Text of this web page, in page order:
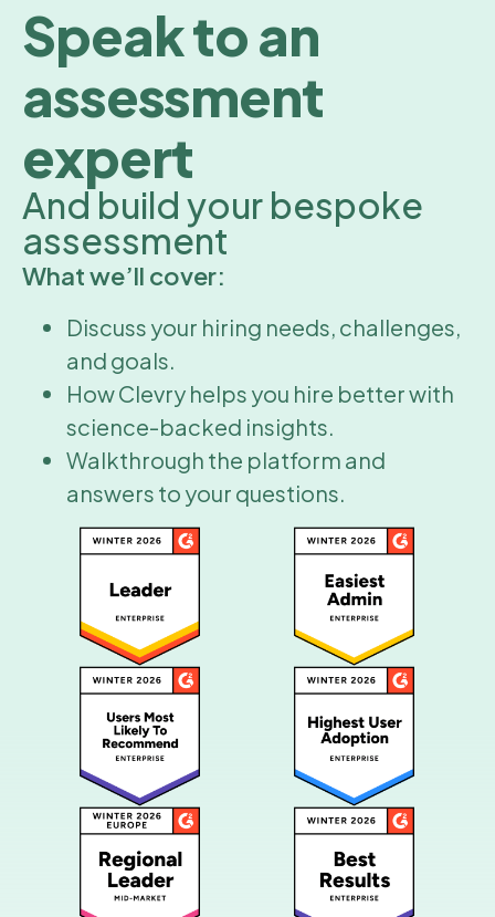
Speak to an
assessment
expert
And build your bespoke
assessment
What we’ll cover:
Discuss your hiring needs, challenges,
and goals.
How Clevry helps you hire better with
science-backed insights.
Walkthrough the platform and
answers to your questions.